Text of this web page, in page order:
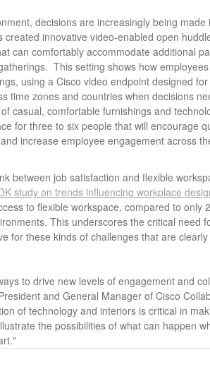
decisions are increasingly being
innovative video-enabled open
can comfortably accommodate additional
This setting shows how
using a Cisco video endpoint designed
time zones and countries when decisions
casual, comfortable furnishings and
for three to six people that will encourage
increase employee engagement across
between job satisfaction and flexible
study on trends influencing workplace
to flexible workspace, compared to only
This underscores the critical need
for these kinds of challenges that are clearly
to drive new levels of engagement and
and General Manager of Cisco
of technology and interiors is critical in
the possibilities of what can happen